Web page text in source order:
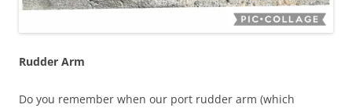
Rudder Arm
Do you remember when our port rudder arm (which